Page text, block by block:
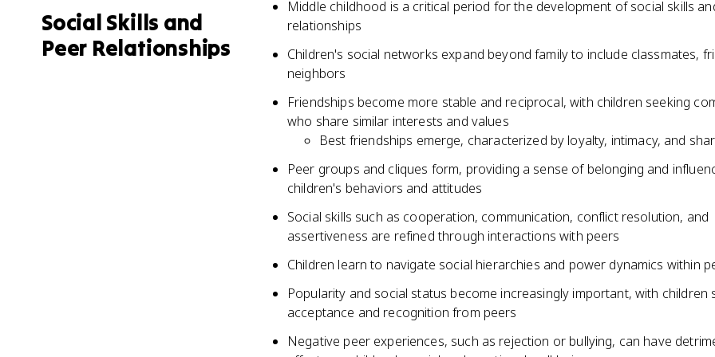
Social Skills and
Peer Relationships
Middle childhood is a critical period for the development of social skills
relationships
Children's social networks expand beyond family to include classmates,
neighbors
Friendships become more stable and reciprocal, with children seeking
who share similar interests and values
Best friendships emerge, characterized by loyalty, intimacy, and
Peer groups and cliques form, providing a sense of belonging and
children's behaviors and attitudes
Social skills such as cooperation, communication, conflict resolution, and
assertiveness are refined through interactions with peers
Children learn to navigate social hierarchies and power dynamics within
Popularity and social status become increasingly important, with children
acceptance and recognition from peers
Negative peer experiences, such as rejection or bullying, can have